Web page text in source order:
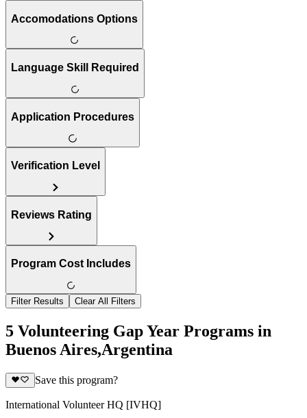
Accomodations Options
Language Skill Required
Application Procedures
Verification Level
Reviews Rating
Program Cost Includes
Filter Results Clear All Filters
5 Volunteering Gap Year Programs in
Buenos Aires,Argentina
Save this program?
International Volunteer HQ [IVHQ]